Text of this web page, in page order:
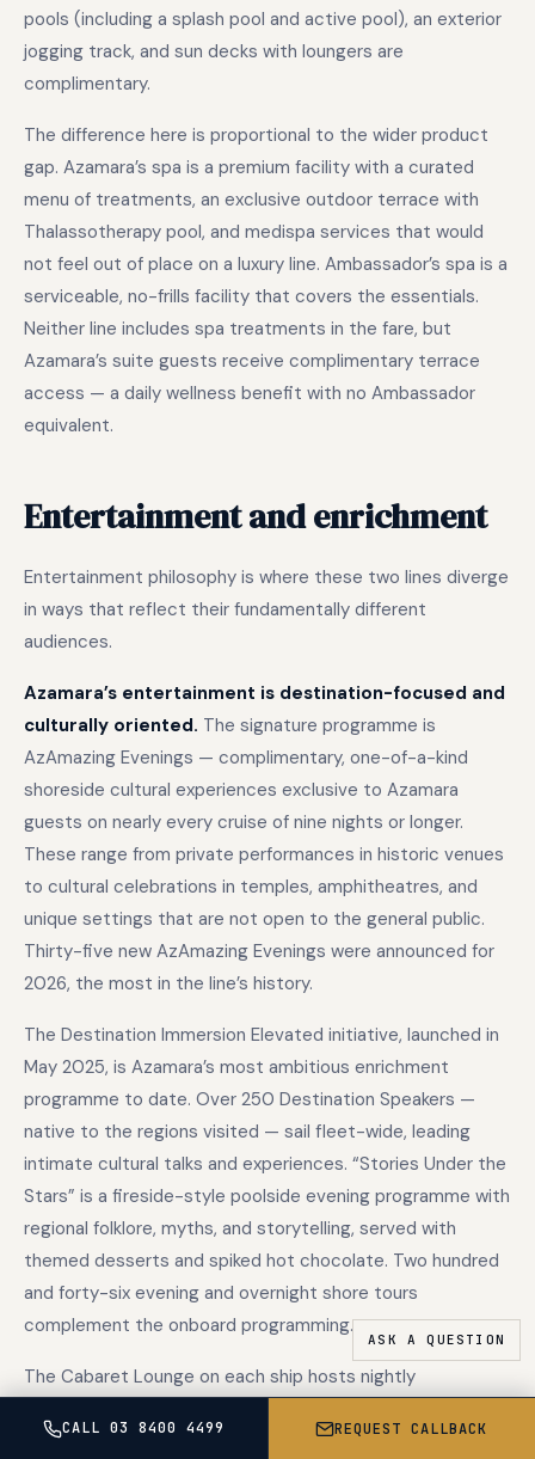
CALL 03 8400 4499 REQUEST CALLBACK
pools (including a splash pool and active pool), an exterior
jogging track, and sun decks with loungers are
complimentary.
The difference here is proportional to the wider product
gap. Azamara’s spa is a premium facility with a curated
menu of treatments, an exclusive outdoor terrace with
Thalassotherapy pool, and medispa services that would
not feel out of place on a luxury line. Ambassador’s spa is a
serviceable, no-frills facility that covers the essentials.
Neither line includes spa treatments in the fare, but
Azamara’s suite guests receive complimentary terrace
access — a daily wellness benefit with no Ambassador
equivalent.
Entertainment and enrichment
Entertainment philosophy is where these two lines diverge
in ways that reflect their fundamentally different
audiences.
Azamara’s entertainment is destination-focused and
culturally oriented. The signature programme is
AzAmazing Evenings — complimentary, one-of-a-kind
shoreside cultural experiences exclusive to Azamara
guests on nearly every cruise of nine nights or longer.
These range from private performances in historic venues
to cultural celebrations in temples, amphitheatres, and
unique settings that are not open to the general public.
Thirty-five new AzAmazing Evenings were announced for
2026, the most in the line’s history.
The Destination Immersion Elevated initiative, launched in
May 2025, is Azamara’s most ambitious enrichment
programme to date. Over 250 Destination Speakers —
native to the regions visited — sail fleet-wide, leading
intimate cultural talks and experiences. “Stories Under the
Stars” is a fireside-style poolside evening programme with
regional folklore, myths, and storytelling, served with
themed desserts and spiked hot chocolate. Two hundred
and forty-six evening and overnight shore tours
complement the onboard programming.
The Cabaret Lounge on each ship hosts nightly
classical soloists, live bands, and comedians in an intimate